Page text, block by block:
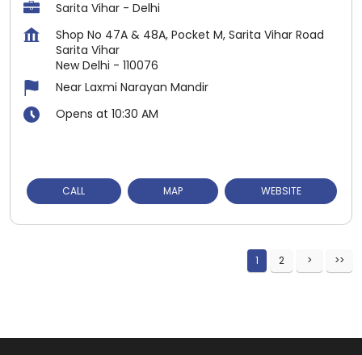
Sarita Vihar - Delhi
Shop No 47A & 48A, Pocket M, Sarita Vihar Road
Sarita Vihar
New Delhi - 110076
Near Laxmi Narayan Mandir
Opens at 10:30 AM
CALL MAP WEBSITE
1 2